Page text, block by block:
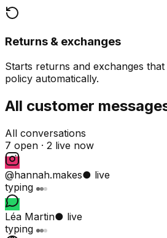
Returns & exchanges
Starts returns and exchanges
policy automatically.
All customer
All conversations
7 open · 2 live now
@hannah.makes● live
typing
Léa Martin● live
typing